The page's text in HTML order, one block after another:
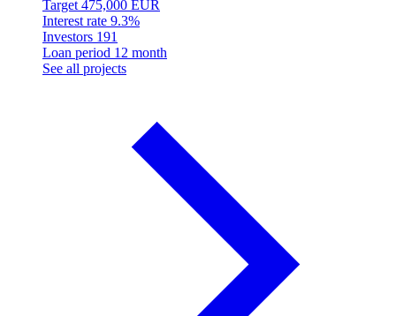
Target 475,000 EUR
Interest rate 9.3%
Investors 191
Loan period 12 month
See all projects